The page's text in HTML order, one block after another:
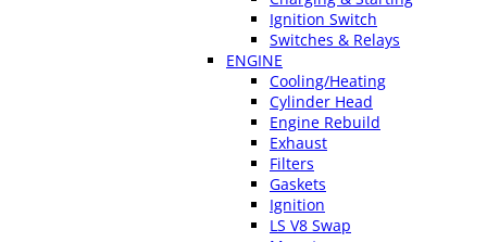
Ignition Switch
Switches & Relays
ENGINE
Cooling/Heating
Cylinder Head
Engine Rebuild
Exhaust
Filters
Gaskets
Ignition
LS V8 Swap